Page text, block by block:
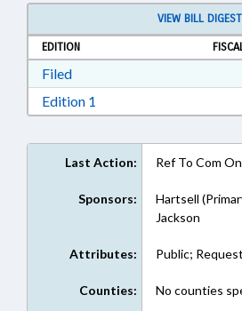
VIEW BILL DIGEST
EDITION
FiledDownload Filed in RTF, Rich
Edition 1
Last Action: Ref To Com
Sponsors:
Hartsell
Jackson
Attributes: Public;
Counties: No counties